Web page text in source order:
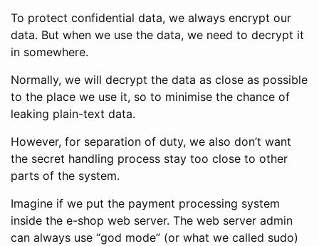
To protect confidential data, we always encrypt our
data. But when we use the data, we need to decrypt it
in somewhere.
Normally, we will decrypt the data as close as possible
to the place we use it, so to minimise the chance of
leaking plain-text data.
However, for separation of duty, we also don’t want
the secret handling process stay too close to other
parts of the system.
Imagine if we put the payment processing system
inside the e-shop web server. The web server admin
can always use “god mode” (or what we called sudo)